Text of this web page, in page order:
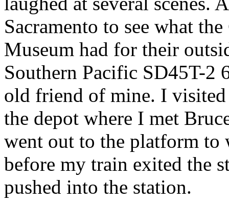
Sacramento to see what
Museum had for their
Southern Pacific SD45T-2
old friend of mine. I
the depot where I met
went out to the platform to
before my train exited the
pushed into the station.